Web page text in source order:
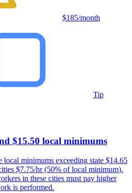
$185/month
Tip
$15.50 local minimums
local minimums exceeding state $14.65
$7.75/hr (50% of local minimum).
in these cities must pay higher
is performed.